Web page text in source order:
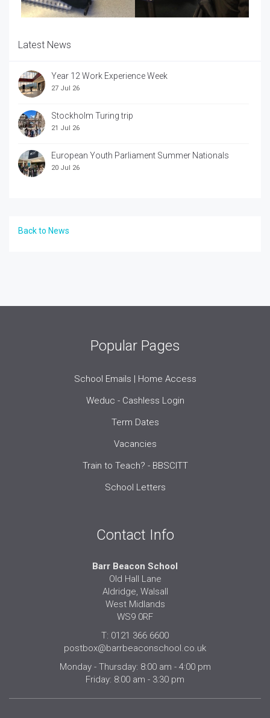
Latest News
Year 12 Work Experience Week
27 Jul 26
Stockholm Turing trip
21 Jul 26
European Youth Parliament Summer Nationals
20 Jul 26
Back to News
Popular Pages
School Emails | Home Access
Weduc - Cashless Login
Term Dates
Vacancies
Train to Teach? - BBSCITT
School Letters
Contact Info
Barr Beacon School
Old Hall Lane
Aldridge, Walsall
West Midlands
WS9 0RF
T: 0121 366 6600
postbox@barrbeaconschool.co.uk
Monday - Thursday: 8:00 am - 4:00 pm
Friday: 8:00 am - 3:30 pm